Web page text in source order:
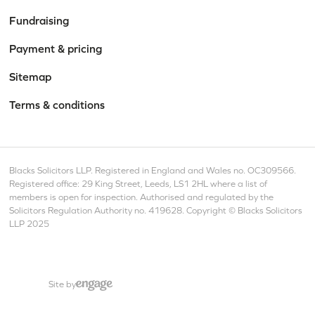
Fundraising
Payment & pricing
Sitemap
Terms & conditions
Blacks Solicitors LLP. Registered in England and Wales no. OC309566.
Registered office: 29 King Street, Leeds, LS1 2HL where a list of
members is open for inspection. Authorised and regulated by the
Solicitors Regulation Authority no. 419628. Copyright © Blacks Solicitors
LLP 2025
Site by